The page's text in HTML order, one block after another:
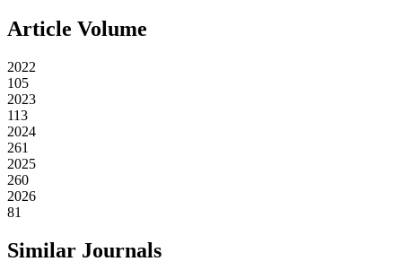
Article Volume
2022
105
2023
113
2024
261
2025
260
2026
81
Similar Journals